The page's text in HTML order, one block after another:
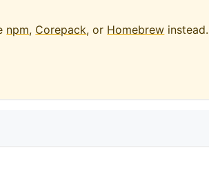
npm, Corepack, or Homebrew